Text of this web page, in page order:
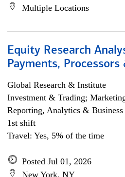
Multiple Locations
Equity Research
Payments,
Global Research & Institute
Investment & Trading;
Reporting, Analytics &
1st shift
Travel: Yes, 5% of the time
Posted Jul 01, 2026
New York, NY